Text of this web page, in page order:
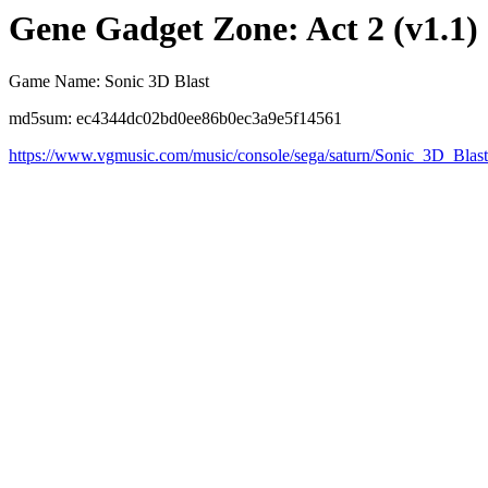
Gene Gadget Zone: Act 2 (v1.1)
Game Name: Sonic 3D Blast
md5sum: ec4344dc02bd0ee86b0ec3a9e5f14561
https://www.vgmusic.com/music/console/sega/saturn/